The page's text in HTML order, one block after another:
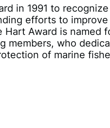
in 1991 to recognize
efforts to improve
Award is named
members, who
of marine